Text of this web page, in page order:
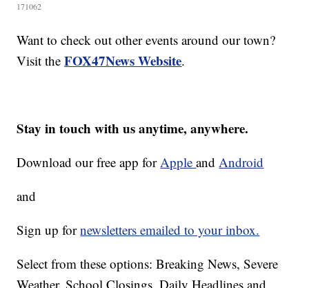
171062
Want to check out other events around our town?
Visit theFOX47News Website.
Stay in touch with us anytime, anywhere.
Download our free app forAppleandAndroid
and
Sign up fornewsletters emailed to your inbox.
Select from these options: Breaking News, Severe
Weather, School Closings, Daily Headlines and